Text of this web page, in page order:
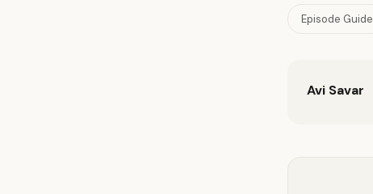
Episode Guide
Avi Savar